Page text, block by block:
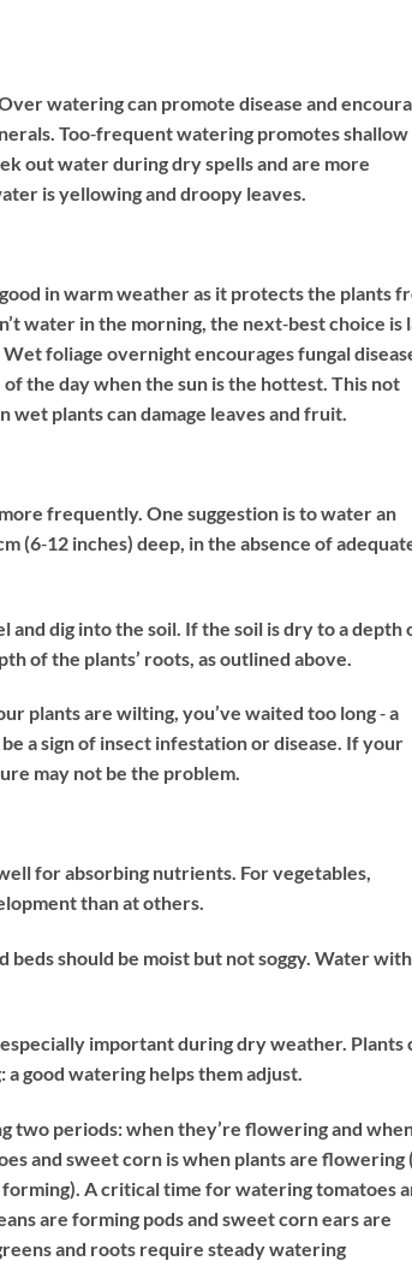
watering can promote disease and
Too‐frequent watering promotes shallow
out water during dry spells and are more
is yellowing and droopy leaves.
in warm weather as it protects the plants
water in the morning, the next‐best choice is
foliage overnight encourages fungal
the day when the sun is the hottest. This not
plants can damage leaves and fruit.
frequently. One suggestion is to water an
(6‐12 inches) deep, in the absence of
dig into the soil. If the soil is dry to a depth
of the plants’ roots, as outlined above.
plants are wilting, you’ve waited too long ‐ a
a sign of insect infestation or disease. If your
may not be the problem.
for absorbing nutrients. For vegetables,
than at others.
beds should be moist but not soggy. Water
important during dry weather. Plants
good watering helps them adjust.
two periods: when they’re flowering and
and sweet corn is when plants are flowering
A critical time for watering tomatoes
are forming pods and sweet corn ears are
and roots require steady watering